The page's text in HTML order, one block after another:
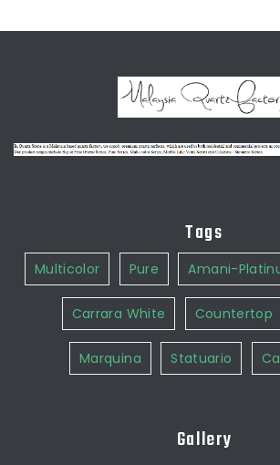
Tags
Multicolor Pure Amani-
Carrara White Countertop
Marquina Statuario
Gallery